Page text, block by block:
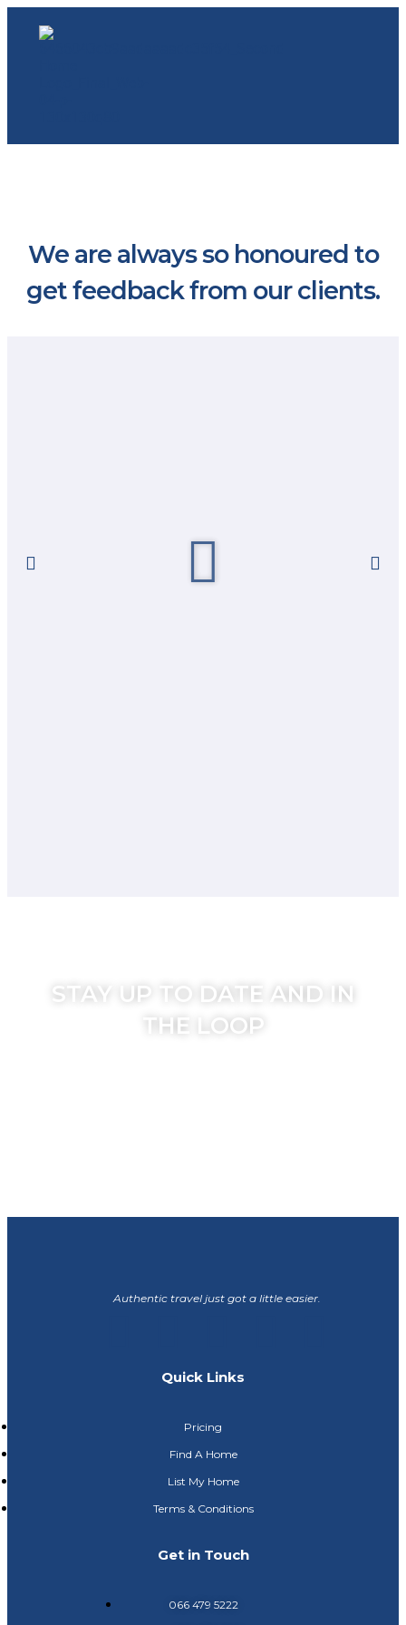
We are always so honoured to
get feedback from our clients.
STAY UP TO DATE AND IN
THE LOOP
Authentic travel just got a little easier.
Quick Links
Pricing
Find A Home
List My Home
Terms & Conditions
Get in Touch
066 479 5222